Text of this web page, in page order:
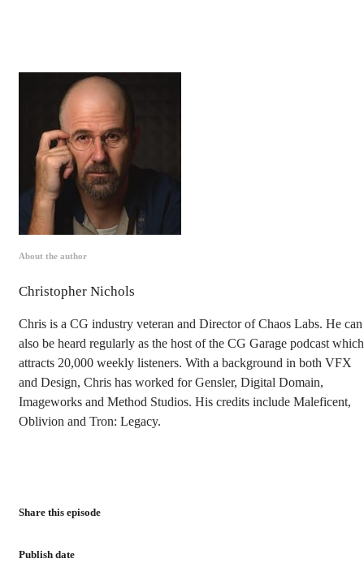
About the author
Christopher Nichols
Chris is a CG industry veteran and Director of Chaos Labs. He can
also be heard regularly as the host of the CG Garage podcast which
attracts 20,000 weekly listeners. With a background in both VFX
and Design, Chris has worked for Gensler, Digital Domain,
Imageworks and Method Studios. His credits include Maleficent,
Oblivion and Tron: Legacy.
Share this episode
Publish date